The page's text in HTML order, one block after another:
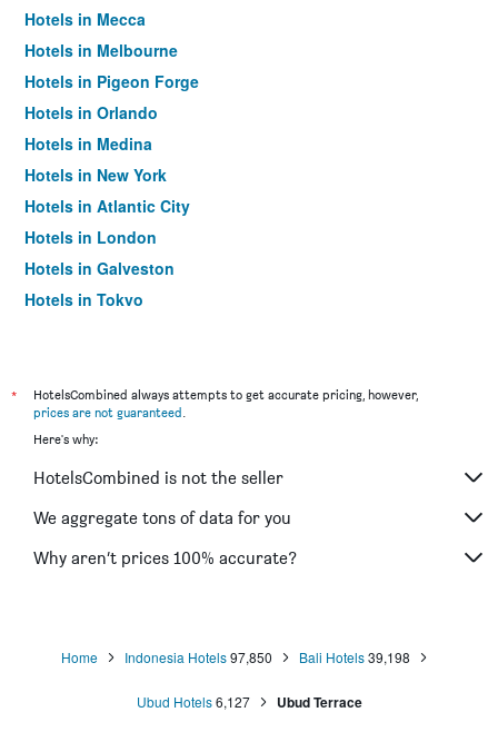
Hotels in Mecca
Hotels in Melbourne
Hotels in Pigeon Forge
Hotels in Orlando
Hotels in Medina
Hotels in New York
Hotels in Atlantic City
Hotels in London
Hotels in Galveston
Hotels in Tokyo
*
HotelsCombined always attempts to get accurate pricing, however,
prices are not guaranteed.
Here's why:
HotelsCombined is not the seller
We aggregate tons of data for you
Why aren’t prices 100% accurate?
Home Indonesia Hotels97,850 Bali Hotels39,198
Ubud Hotels 6,127 Ubud Terrace